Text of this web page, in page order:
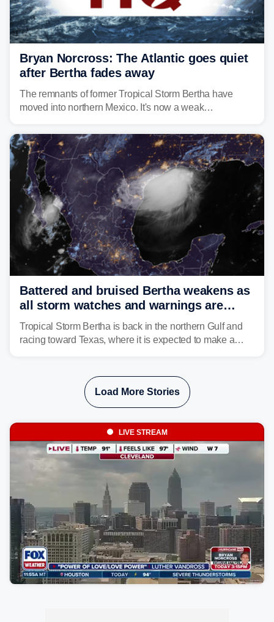
Bryan Norcross: The Atlantic goes quiet
after Bertha fades away
The remnants of former Tropical Storm Bertha have
moved into northern Mexico. It's now a weak
Battered and bruised Bertha weakens as
all storm watches and warnings are
discontinued
Tropical Storm Bertha is back in the northern Gulf and
racing toward Texas, where it is expected to make a
Load More Stories
LIVE STREAM